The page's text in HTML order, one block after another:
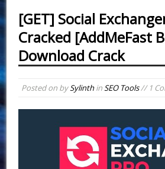
[GET] Social
Cracked [AddMeFast
Download Crack
Posted on bySylinthinSEO Tools// 1